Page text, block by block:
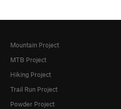
Mountain Project
MTB Project
Hiking Project
Trail Run Project
Powder Project